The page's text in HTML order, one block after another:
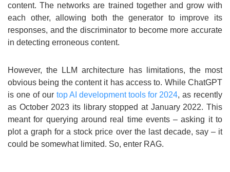
content. The networks are trained together and grow with
each other, allowing both the generator to improve its
responses, and the discriminator to become more accurate
in detecting erroneous content.
However, the LLM architecture has limitations, the most
obvious being the content it has access to. While ChatGPT
is one of our top AI development tools for 2024, as recently
as October 2023 its library stopped at January 2022. This
meant for querying around real time events – asking it to
plot a graph for a stock price over the last decade, say – it
could be somewhat limited. So, enter RAG.